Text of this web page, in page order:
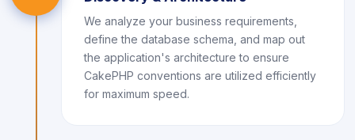
We analyze your business requirements,
define the database schema, and map out
the application's architecture to ensure
CakePHP conventions are utilized efficiently
for maximum speed.